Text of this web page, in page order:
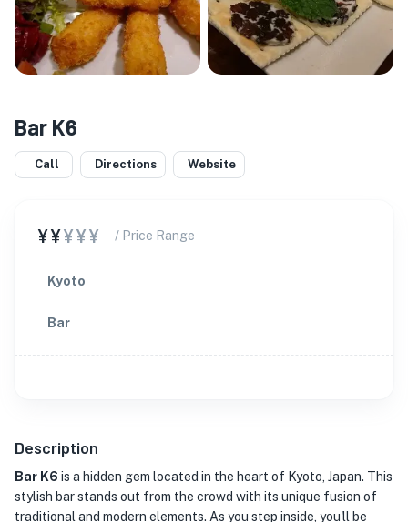
Bar K6
Call Directions Website
¥¥¥¥¥ / Price Range
Kyoto
Bar
Description
Bar K6 is a hidden gem located in the heart of Kyoto, Japan. This
stylish bar stands out from the crowd with its unique fusion of
traditional and modern elements. As you step inside, you'll be